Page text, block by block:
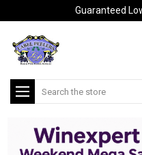
Guaranteed
Search